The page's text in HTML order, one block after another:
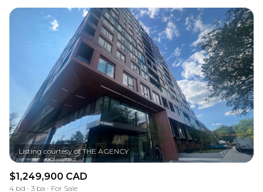
$1,249,900 CAD
4 bd 3 ba
For Sale